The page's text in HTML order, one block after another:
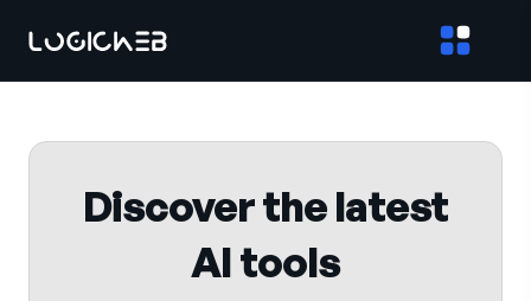
Discover the latest
AI tools